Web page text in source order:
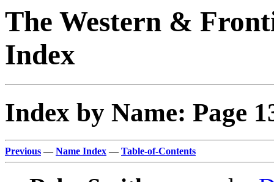
The Western &
Index
Index by Name: Page
Previous — Name Index — Table-of-Contents